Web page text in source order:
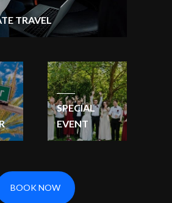
TRAVEL
SPECIAL
EVENT
BOOK NOW